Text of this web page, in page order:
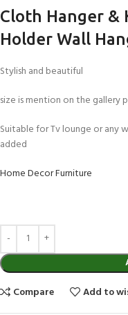
Cloth Hanger &
Holder Wall
Stylish and beautiful
size is mention on the gallery
Suitable for Tv lounge or any
added
Home Decor Furniture
Compare
Add to